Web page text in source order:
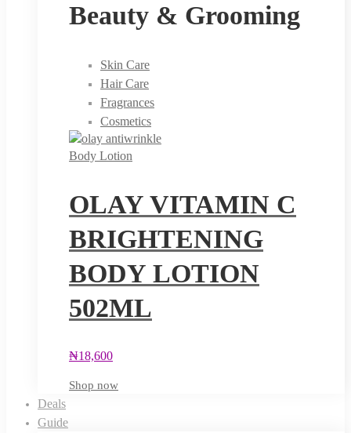
Beauty & Grooming
Skin Care
Hair Care
Fragrances
Cosmetics
Body Lotion
OLAY VITAMIN C
BRIGHTENING
BODY LOTION
502ML
₦18,600
Shop now
Deals
Guide